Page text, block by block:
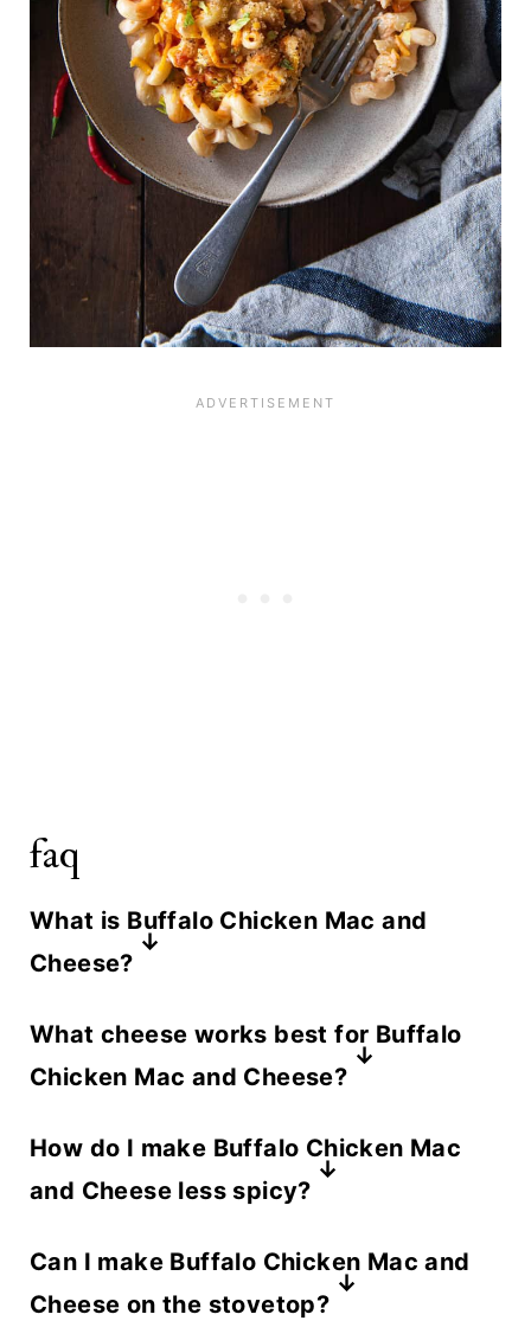
faq
What is Buffalo Chicken Mac and
Cheese?
a creamy baked pasta dish that
combines classic mac and cheese
with spicy Buffalo sauce and
shredded chicken. It's topped with a
all the bold flavor of buffalo wings in
comfort food form.
What cheese works best for Buffalo
Chicken Mac and Cheese?
cheese and cream cheese works
best. Cheddar brings sharpness,
Monterey Jack keeps the sauce
smooth and melty, and cream
How do I make Buffalo Chicken Mac
and Cheese less spicy?
milder hot sauce brand. Adding extra
cream cheese also helps balance the
Can I make Buffalo Chicken Mac and
Cheese on the stovetop?